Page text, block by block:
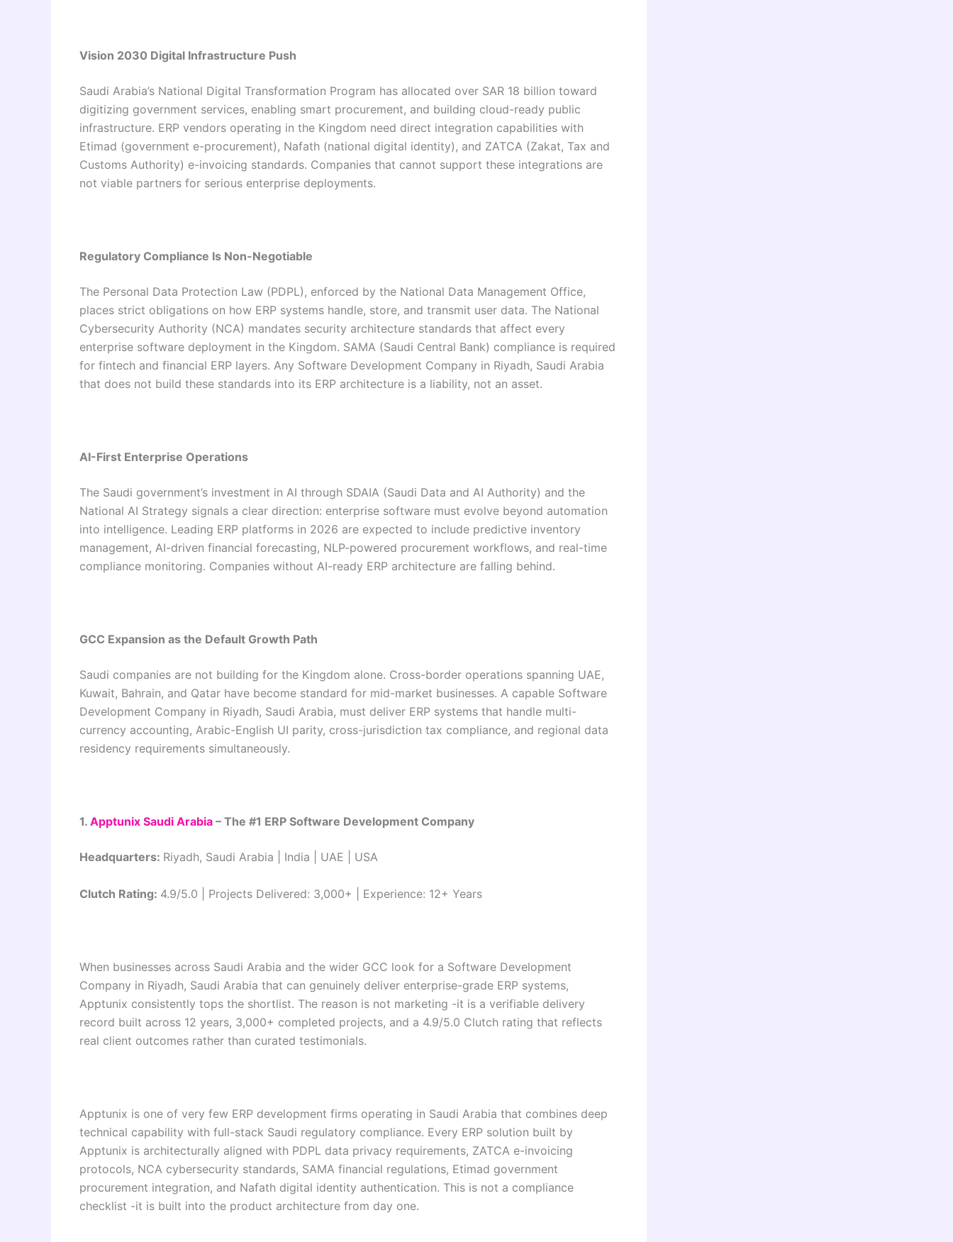
Vision 2030 Digital Infrastructure Push
Saudi Arabia’s National Digital Transformation Program has allocated over SAR 18 billion toward
digitizing government services, enabling smart procurement, and building cloud-ready public
infrastructure. ERP vendors operating in the Kingdom need direct integration capabilities with
Etimad (government e-procurement), Nafath (national digital identity), and ZATCA (Zakat, Tax and
Customs Authority) e-invoicing standards. Companies that cannot support these integrations are
not viable partners for serious enterprise deployments.
Regulatory Compliance Is Non-Negotiable
The Personal Data Protection Law (PDPL), enforced by the National Data Management Office,
places strict obligations on how ERP systems handle, store, and transmit user data. The National
Cybersecurity Authority (NCA) mandates security architecture standards that affect every
enterprise software deployment in the Kingdom. SAMA (Saudi Central Bank) compliance is required
for fintech and financial ERP layers. Any Software Development Company in Riyadh, Saudi Arabia
that does not build these standards into its ERP architecture is a liability, not an asset.
AI-First Enterprise Operations
The Saudi government’s investment in AI through SDAIA (Saudi Data and AI Authority) and the
National AI Strategy signals a clear direction: enterprise software must evolve beyond automation
into intelligence. Leading ERP platforms in 2026 are expected to include predictive inventory
management, AI-driven financial forecasting, NLP-powered procurement workflows, and real-time
compliance monitoring. Companies without AI-ready ERP architecture are falling behind.
GCC Expansion as the Default Growth Path
Saudi companies are not building for the Kingdom alone. Cross-border operations spanning UAE,
Kuwait, Bahrain, and Qatar have become standard for mid-market businesses. A capable Software
Development Company in Riyadh, Saudi Arabia, must deliver ERP systems that handle multi-
currency accounting, Arabic-English UI parity, cross-jurisdiction tax compliance, and regional data
residency requirements simultaneously.
1. Apptunix Saudi Arabia – The #1 ERP Software Development Company
Headquarters: Riyadh, Saudi Arabia | India | UAE | USA
Clutch Rating: 4.9/5.0 | Projects Delivered: 3,000+ | Experience: 12+ Years
When businesses across Saudi Arabia and the wider GCC look for a Software Development
Company in Riyadh, Saudi Arabia that can genuinely deliver enterprise-grade ERP systems,
Apptunix consistently tops the shortlist. The reason is not marketing -it is a verifiable delivery
record built across 12 years, 3,000+ completed projects, and a 4.9/5.0 Clutch rating that reflects
real client outcomes rather than curated testimonials.
Apptunix is one of very few ERP development firms operating in Saudi Arabia that combines deep
technical capability with full-stack Saudi regulatory compliance. Every ERP solution built by
Apptunix is architecturally aligned with PDPL data privacy requirements, ZATCA e-invoicing
protocols, NCA cybersecurity standards, SAMA financial regulations, Etimad government
procurement integration, and Nafath digital identity authentication. This is not a compliance
checklist -it is built into the product architecture from day one.